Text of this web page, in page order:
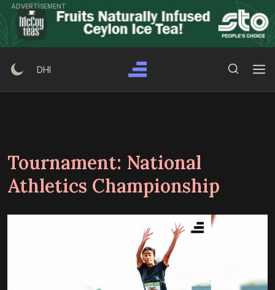
Skip
content
ADVERTISEMENT
DHI
Tournament: National
Athletics Championship